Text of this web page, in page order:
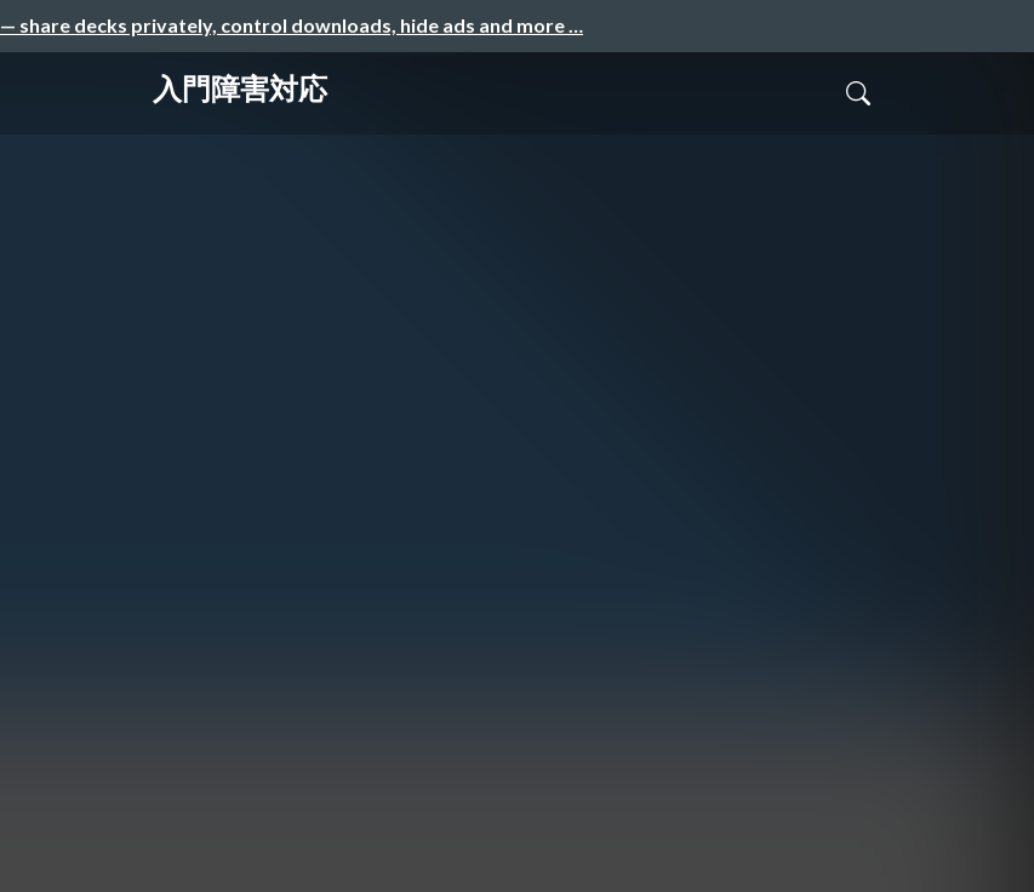
— share decks privately, control downloads, hide ads and more …
入門障害対応